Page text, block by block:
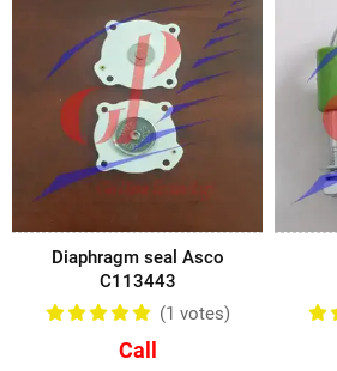
Diaphragm seal Asco
C113443
(1 votes)
Call